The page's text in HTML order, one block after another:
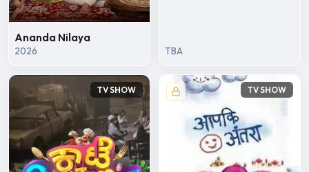
Ananda Nilaya
2026 TBA
TV SHOW TV SHOW